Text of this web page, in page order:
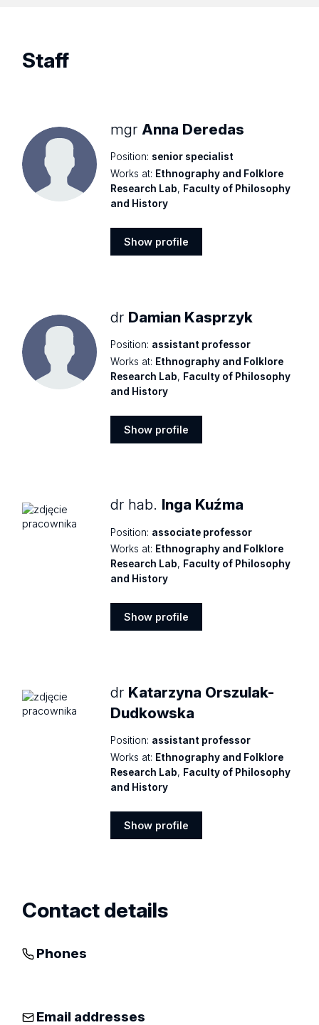
Staff
mgr Anna Deredas
Position: senior specialist
Works at: Ethnography and Folklore
Research Lab, Faculty of Philosophy
and History
Show profile
dr Damian Kasprzyk
Position: assistant professor
Works at: Ethnography and Folklore
Research Lab, Faculty of Philosophy
and History
Show profile
dr hab. Inga Kuźma
Position: associate professor
Works at: Ethnography and Folklore
Research Lab, Faculty of Philosophy
and History
Show profile
dr Katarzyna Orszulak-
Dudkowska
Position: assistant professor
Works at: Ethnography and Folklore
Research Lab, Faculty of Philosophy
and History
Show profile
Contact details
Phones
Email addresses